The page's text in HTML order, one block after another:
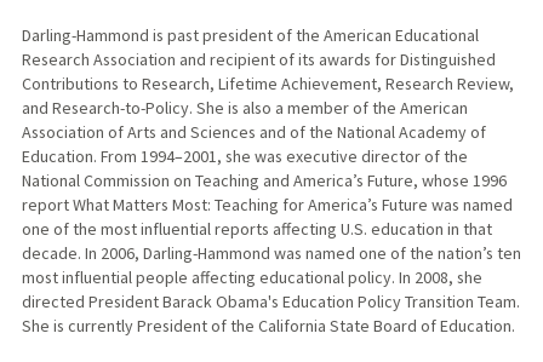
Darling-Hammond is past president of the American Educational
Research Association and recipient of its awards for Distinguished
Contributions to Research, Lifetime Achievement, Research Review,
and Research-to-Policy. She is also a member of the American
Association of Arts and Sciences and of the National Academy of
Education. From 1994–2001, she was executive director of the
National Commission on Teaching and America’s Future, whose 1996
report What Matters Most: Teaching for America’s Future was named
one of the most influential reports affecting U.S. education in that
decade. In 2006, Darling-Hammond was named one of the nation’s ten
most influential people affecting educational policy. In 2008, she
directed President Barack Obama's Education Policy Transition Team.
She is currently President of the California State Board of Education.